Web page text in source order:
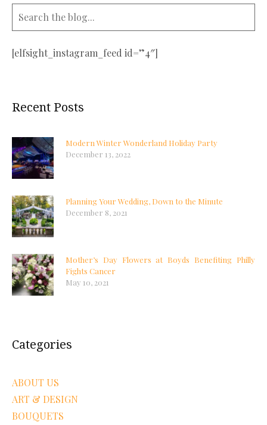
[elfsight_instagram_feed id=”4″]
Recent Posts
Modern Winter Wonderland Holiday Party
December 13, 2022
Planning Your Wedding, Down to the Minute
December 8, 2021
Mother’s Day Flowers at Boyds Benefiting Philly
Fights Cancer
May 10, 2021
Categories
ABOUT US
ART & DESIGN
BOUQUETS